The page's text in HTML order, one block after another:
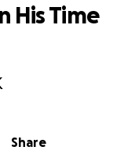
Share
His Time